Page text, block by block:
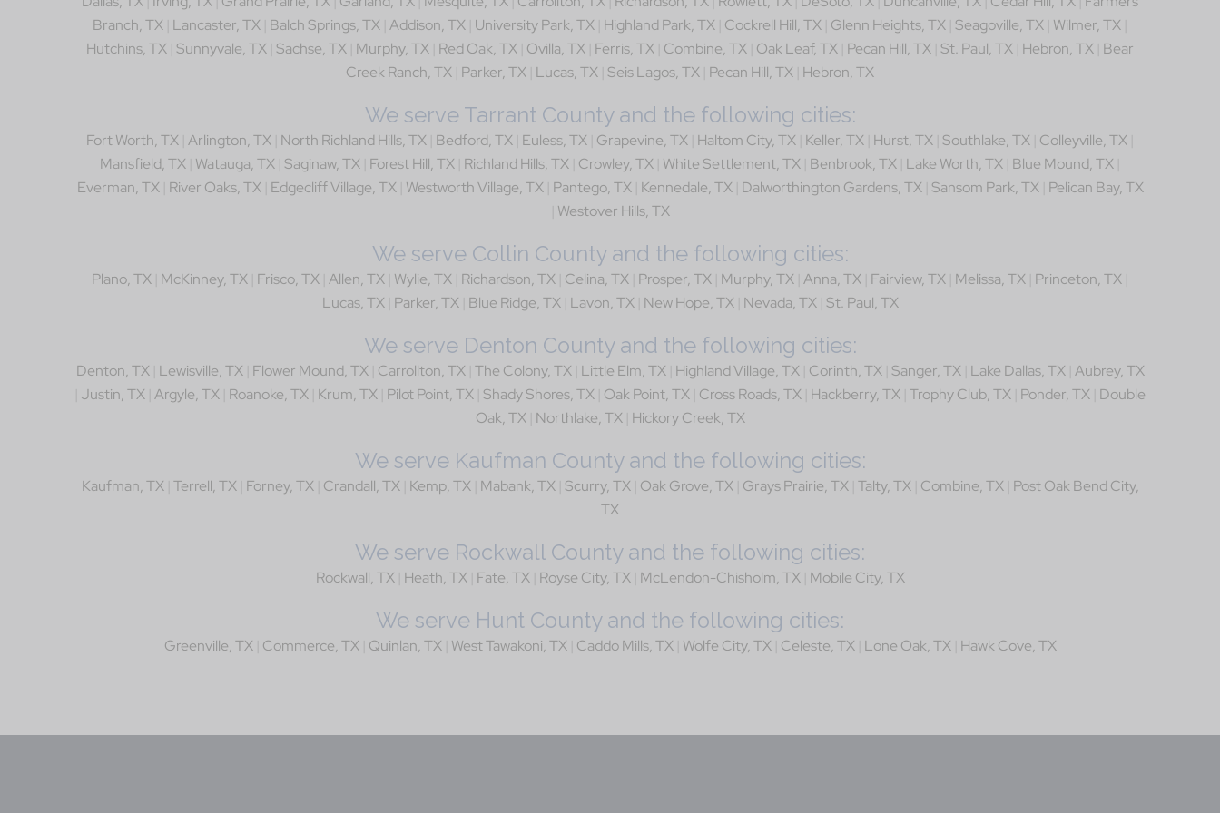
Branch, TX Lancaster, TX Balch Springs, TX Addison, TX University Park, TX Highland Park, TX Cockrell Hill, TX Glenn Heights, TX Seagoville, TX Wilmer, TX
Hutchins, TX Sunnyvale, TX Sachse, TX Murphy, TX Red Oak, TX Ovilla, TX Ferris, TX Combine, TX Oak Leaf, TX Pecan Hill, TX St. Paul, TX Hebron, TX Bear
Creek Ranch, TX Parker, TX Lucas, TX Seis Lagos, TX Pecan Hill, TX Hebron, TX
We serve Tarrant County and the following cities:
Fort Worth, TX Arlington, TX North Richland Hills, TX Bedford, TX Euless, TX Grapevine, TX Haltom City, TX Keller, TX Hurst, TX Southlake, TX Colleyville, TX
Mansfield, TX Watauga, TX Saginaw, TX Forest Hill, TX Richland Hills, TX Crowley, TX White Settlement, TX Benbrook, TX Lake Worth, TX Blue Mound, TX
Everman, TX| River Oaks, TX| Edgecliff Village, TX| Westworth Village, TX| Pantego, TX| Kennedale, TX| Dalworthington Gardens, TX| Sansom Park, TX| Pelican Bay, TX
Westover Hills, TX
We serve Collin County and the following cities:
Plano, TX McKinney, TX Frisco, TX Allen, TX Wylie, TX Richardson, TX Celina, TX Prosper, TX Murphy, TX Anna, TX Fairview, TX Melissa, TX Princeton, TX
Lucas, TX| Parker, TX| Blue Ridge, TX| Lavon, TX| New Hope, TX| Nevada, TX| St. Paul, TX
We serve Denton County and the following cities:
Denton, TX| Lewisville, TX| Flower Mound, TX| Carrollton, TX| The Colony, TX| Little Elm, TX| Highland Village, TX| Corinth, TX| Sanger, TX| Lake Dallas, TX| Aubrey, TX
Justin, TX Argyle, TX Roanoke, TX Krum, TX Pilot Point, TX Shady Shores, TX Oak Point, TX Cross Roads, TX Hackberry, TX Trophy Club, TX Ponder, TX Double
Oak, TX| Northlake, TX| Hickory Creek, TX
We serve Kaufman County and the following cities:
Kaufman, TX| Terrell, TX| Forney, TX| Crandall, TX| Kemp, TX| Mabank, TX| Scurry, TX| Oak Grove, TX| Grays Prairie, TX| Talty, TX| Combine, TX| Post Oak Bend City,
TX
We serve Rockwall County and the following cities:
Rockwall, TX| Heath, TX| Fate, TX| Royse City, TX| McLendon-Chisholm, TX| Mobile City, TX
We serve Hunt County and the following cities:
Greenville, TX| Commerce, TX| Quinlan, TX| West Tawakoni, TX| Caddo Mills, TX| Wolfe City, TX| Celeste, TX| Lone Oak, TX| Hawk Cove, TX